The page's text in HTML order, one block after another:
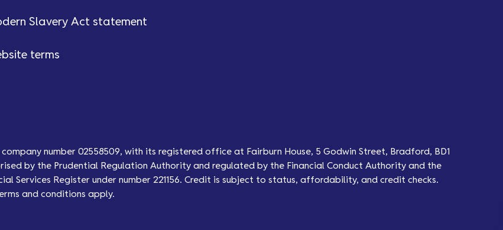
Slavery Act statement
terms
number 02558509, with its registered office at Fairburn House, 5 Godwin Street, Bradford, BD1
by the Prudential Regulation Authority and regulated by the Financial Conduct Authority and the
Services Register under number 221156. Credit is subject to status, affordability, and credit checks.
and conditions apply.